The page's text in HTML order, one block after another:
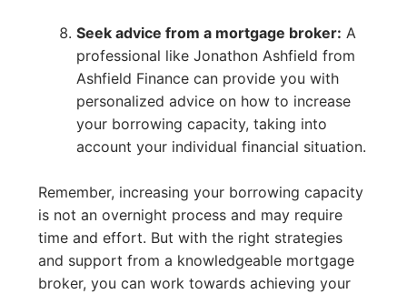
Seek advice from a mortgage broker: A
professional like Jonathon Ashfield from
Ashfield Finance can provide you with
personalized advice on how to increase
your borrowing capacity, taking into
account your individual financial situation.
Remember, increasing your borrowing capacity
is not an overnight process and may require
time and effort. But with the right strategies
and support from a knowledgeable mortgage
broker, you can work towards achieving your